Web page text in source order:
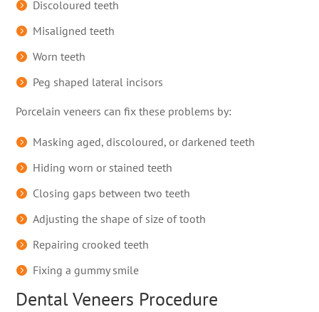
Discoloured teeth
Misaligned teeth
Worn teeth
Peg shaped lateral incisors
Porcelain veneers can fix these problems by:
Masking aged, discoloured, or darkened teeth
Hiding worn or stained teeth
Closing gaps between two teeth
Adjusting the shape of size of tooth
Repairing crooked teeth
Fixing a gummy smile
Dental Veneers Procedure